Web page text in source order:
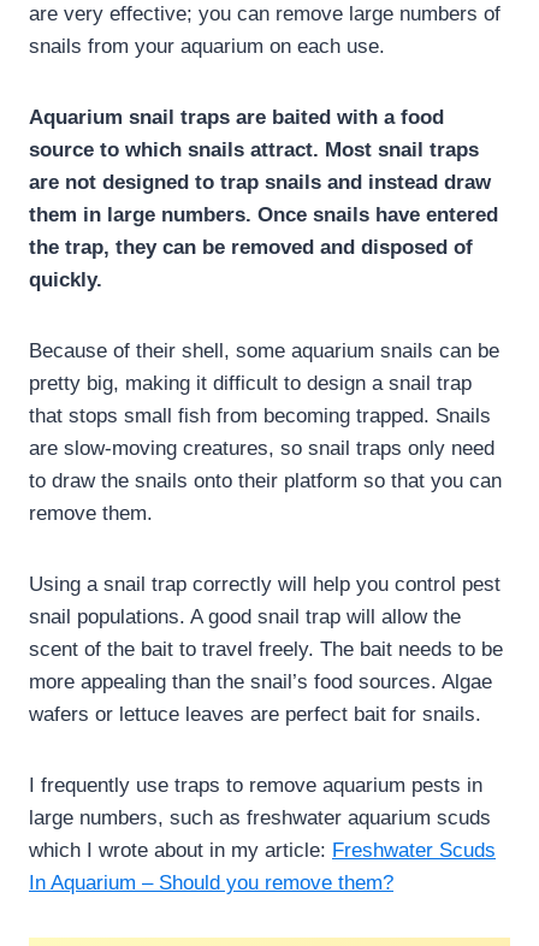
are very effective; you can remove large numbers of
snails from your aquarium on each use.
Aquarium snail traps are baited with a food
source to which snails attract. Most snail traps
are not designed to trap snails and instead draw
them in large numbers. Once snails have entered
the trap, they can be removed and disposed of
quickly.
Because of their shell, some aquarium snails can be
pretty big, making it difficult to design a snail trap
that stops small fish from becoming trapped. Snails
are slow-moving creatures, so snail traps only need
to draw the snails onto their platform so that you can
remove them.
Using a snail trap correctly will help you control pest
snail populations. A good snail trap will allow the
scent of the bait to travel freely. The bait needs to be
more appealing than the snail’s food sources. Algae
wafers or lettuce leaves are perfect bait for snails.
I frequently use traps to remove aquarium pests in
large numbers, such as freshwater aquarium scuds
which I wrote about in my article: Freshwater Scuds
In Aquarium – Should you remove them?